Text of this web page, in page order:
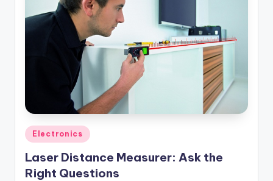
Posted
in
Electronics
Laser Distance Measurer: Ask the
Right Questions